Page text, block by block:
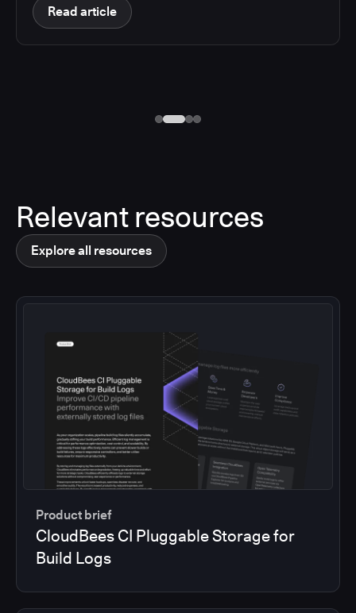
Read article
Relevant resources
Explore all resources
Product brief
CloudBees CI Pluggable Storage for
Build Logs